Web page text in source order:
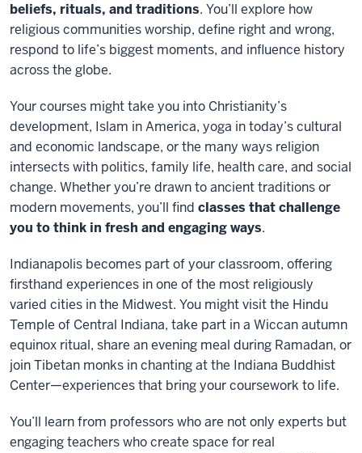
beliefs, rituals, and traditions. You’ll explore how
religious communities worship, define right and wrong,
respond to life’s biggest moments, and influence history
across the globe.
Your courses might take you into Christianity’s
development, Islam in America, yoga in today’s cultural
and economic landscape, or the many ways religion
intersects with politics, family life, health care, and social
change. Whether you’re drawn to ancient traditions or
modern movements, you’ll find classes that challenge
you to think in fresh and engaging ways.
Indianapolis becomes part of your classroom, offering
firsthand experiences in one of the most religiously
varied cities in the Midwest. You might visit the Hindu
Temple of Central Indiana, take part in a Wiccan autumn
equinox ritual, share an evening meal during Ramadan, or
join Tibetan monks in chanting at the Indiana Buddhist
Center—experiences that bring your coursework to life.
You’ll learn from professors who are not only experts but
engaging teachers who create space for real